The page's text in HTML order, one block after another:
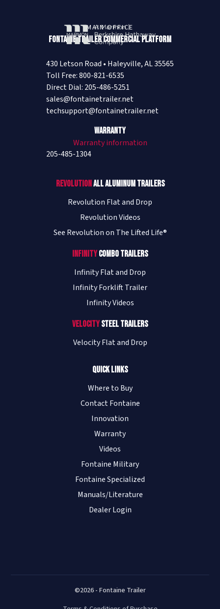
MAIN OFFICE
Fontaine Trailer Commercial Platform
430 Letson Road • Haleyville, AL 35565
Toll Free: 800-821-6535
Direct Dial: 205-486-5251
sales@fontainetrailer.net
techsupport@fontainetrailer.net
Warranty
Warranty information
205-485-1304
RevolutionAll Aluminum Trailers
Revolution Flat and Drop
Revolution Videos
See Revolution on The Lifted Life®
InfinityCombo Trailers
Infinity Flat and Drop
Infinity Forklift Trailer
Infinity Videos
VelocitySteel Trailers
Velocity Flat and Drop
Quick Links
Where to Buy
Contact Fontaine
Innovation
Warranty
Videos
Fontaine Military
Fontaine Specialized
Manuals/Literature
Dealer Login
©2026 - Fontaine Trailer